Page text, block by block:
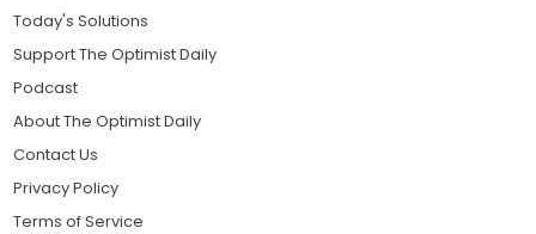
Today's Solutions
Support The Optimist Daily
Podcast
About The Optimist Daily
Contact Us
Privacy Policy
Terms of Service